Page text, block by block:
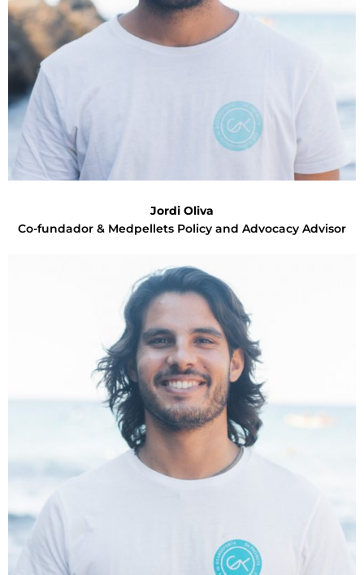
Jordi Oliva
Co-fundador & Medpellets Policy and Advocacy Advisor